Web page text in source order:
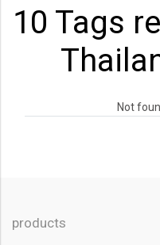
10 Tags
Not
products